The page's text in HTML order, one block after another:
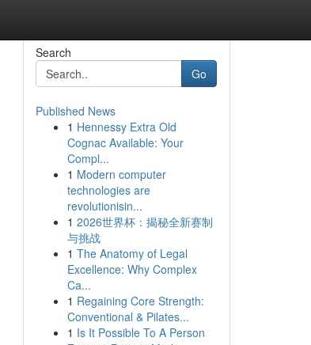
Search
Go
Published News
1 Hennessy Extra Old
Cognac Available: Your
Compl...
1 Modern computer
technologies are
revolutionisin...
1 2026世界杯：揭秘全新赛制
与挑战
1 The Anatomy of Legal
Excellence: Why Complex
Ca...
1 Regaining Core Strength:
Conventional & Pilates...
1 Is It Possible To A Person